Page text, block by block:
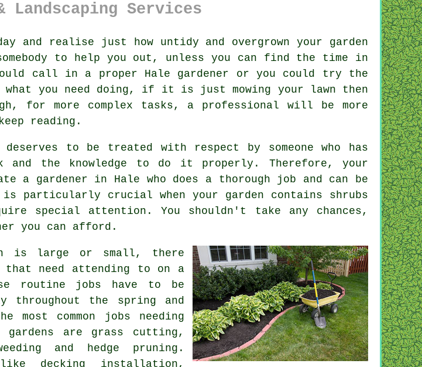
Landscaping Services
and realise just how untidy and overgrown your garden
to help you out, unless you can find the time in
call in a proper Hale gardener or you could try the
you need doing, if it is just mowing your lawn then
for more complex tasks, a professional will be more
reading.
deserves to be treated with respect by someone who has
the knowledge to do it properly. Therefore, your
a gardener in Hale who does a thorough job and can be
is particularly crucial when your garden contains shrubs
special attention. You shouldn't take any chances,
you can afford.
is large or small, there
that need attending to on a
routine jobs have to be
throughout the spring and
most common jobs needing
gardens are grass cutting ,
and hedge pruning.
decking installation,